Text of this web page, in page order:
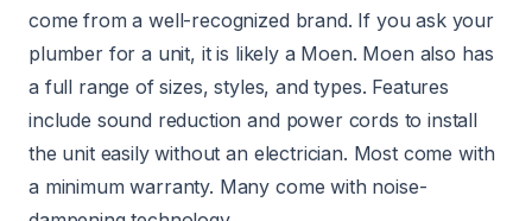
come from a well-recognized brand. If you ask your
plumber for a unit, it is likely a Moen. Moen also has
a full range of sizes, styles, and types. Features
include sound reduction and power cords to install
the unit easily without an electrician. Most come with
a minimum warranty. Many come with noise-